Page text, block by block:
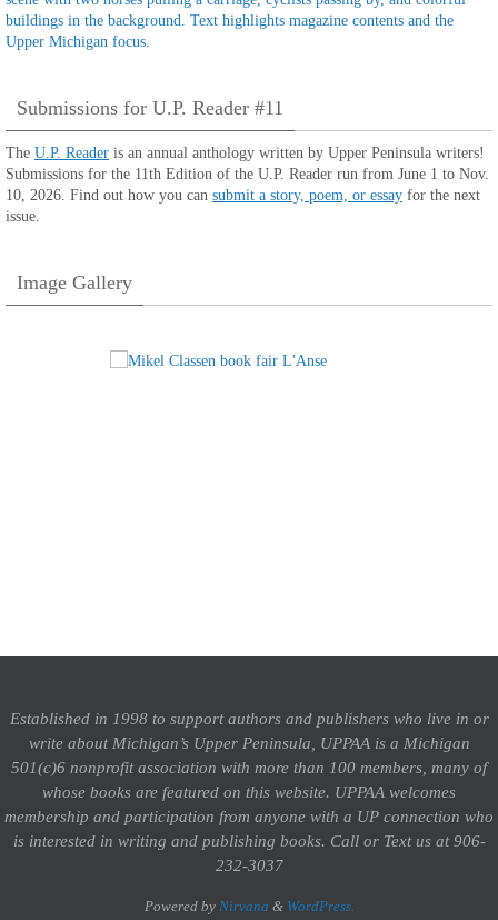
Submissions for U.P. Reader #11
The U.P. Reader is an annual anthology written by Upper Peninsula writers!
Submissions for the 11th Edition of the U.P. Reader run from June 1 to Nov.
10, 2026. Find out how you can submit a story, poem, or essay for the next
issue.
Image Gallery
Established in 1998 to support authors and publishers who live in or
write about Michigan’s Upper Peninsula, UPPAA is a Michigan
501(c)6 nonprofit association with more than 100 members, many of
whose books are featured on this website. UPPAA welcomes
membership and participation from anyone with a UP connection who
is interested in writing and publishing books. Call or Text us at 906-
232-3037
Powered by Nirvana & WordPress.